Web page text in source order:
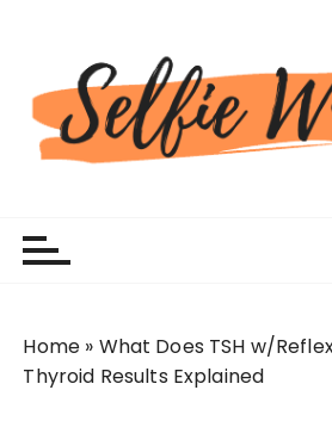
Home » What Does TSH w/
Thyroid Results Explained